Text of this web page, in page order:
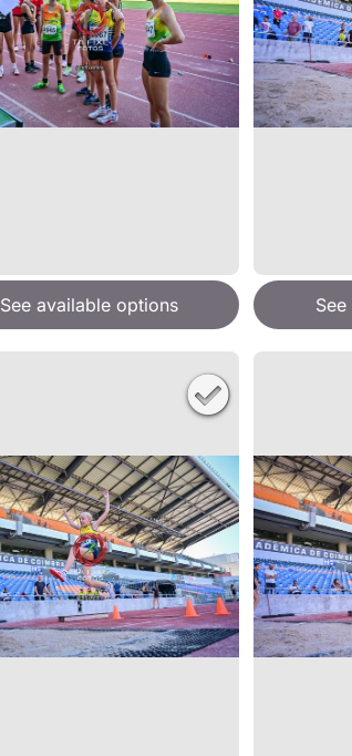
See available options